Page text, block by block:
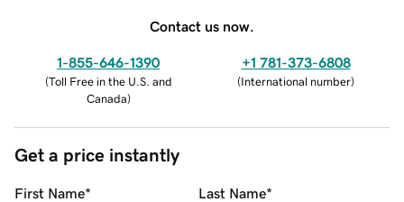
Contact us now.
1-855-646-1390
(Toll Free in the U.S. and
Canada)
+1 781-373-6808
(International number)
Get a price instantly
First Name* Last Name*